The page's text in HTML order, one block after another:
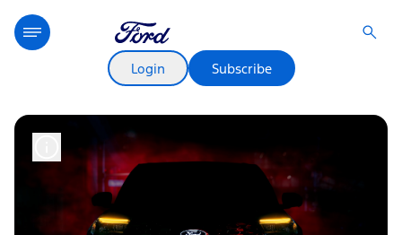
Login Subscribe